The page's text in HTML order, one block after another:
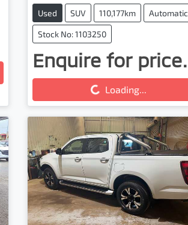
Used SUV 110,177km Automatic
Stock No: 1103250
Enquire for price.
Loading... Loading...